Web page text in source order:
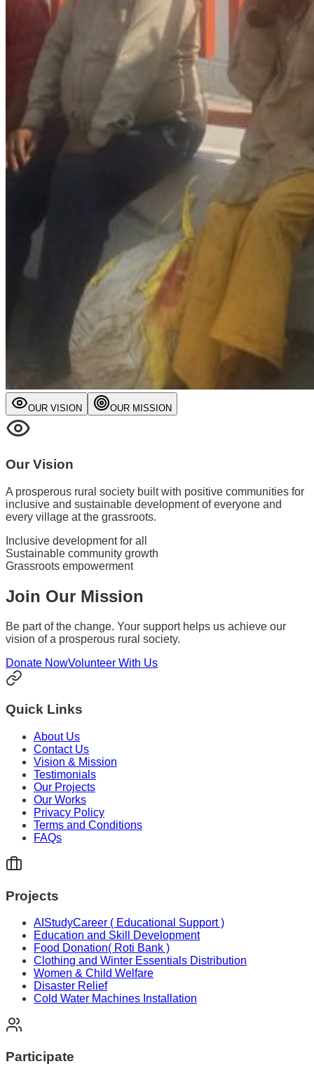
OUR VISION OUR MISSION
Our Vision
A prosperous rural society built with positive communities for
inclusive and sustainable development of everyone and
every village at the grassroots.
Inclusive development for all
Sustainable community growth
Grassroots empowerment
Join Our Mission
Be part of the change. Your support helps us achieve our
vision of a prosperous rural society.
Donate NowVolunteer With Us
Quick Links
About Us
Contact Us
Vision & Mission
Testimonials
Our Projects
Our Works
Privacy Policy
Terms and Conditions
FAQs
Projects
AIStudyCareer ( Educational Support )
Education and Skill Development
Food Donation( Roti Bank )
Clothing and Winter Essentials Distribution
Women & Child Welfare
Disaster Relief
Cold Water Machines Installation
Participate